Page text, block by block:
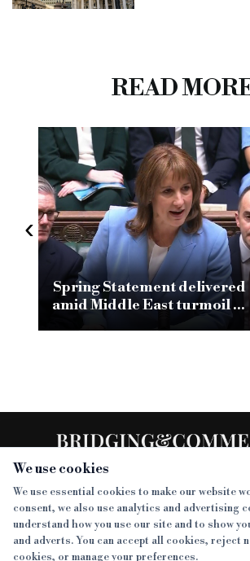
We use cookies
We use essential cookies to make our website
consent, we also use analytics and advertising
understand how you use our site and to show
and adverts. You can accept all cookies, reject
cookies, or manage your preferences.
READ
‹
Spring Statement delivered
amid Middle East turmoil as
SECTIONS
NEWS